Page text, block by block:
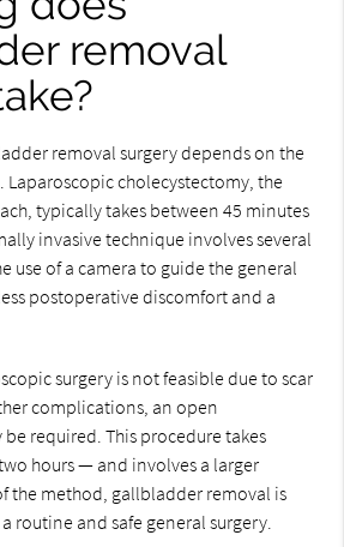
removal
removal surgery depends on the
Laparoscopic cholecystectomy, the
typically takes between 45 minutes
invasive technique involves several
use of a camera to guide the general
postoperative discomfort and a
surgery is not feasible due to scar
complications, an open
required. This procedure takes
hours — and involves a larger
the method, gallbladder removal is
routine and safe general surgery.